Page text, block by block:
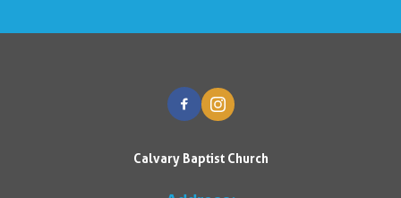
Calvary Baptist Church